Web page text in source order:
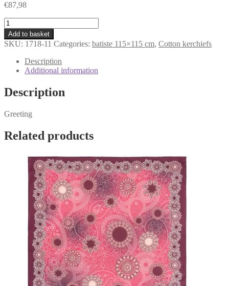
€87,98
Kerchief
«Greeting»
1718-
11
quantity
Add to basket
SKU: 1718-11 Categories: batiste 115×115 cm, Сotton kerchiefs
Description
Additional information
Description
Greeting
Related products